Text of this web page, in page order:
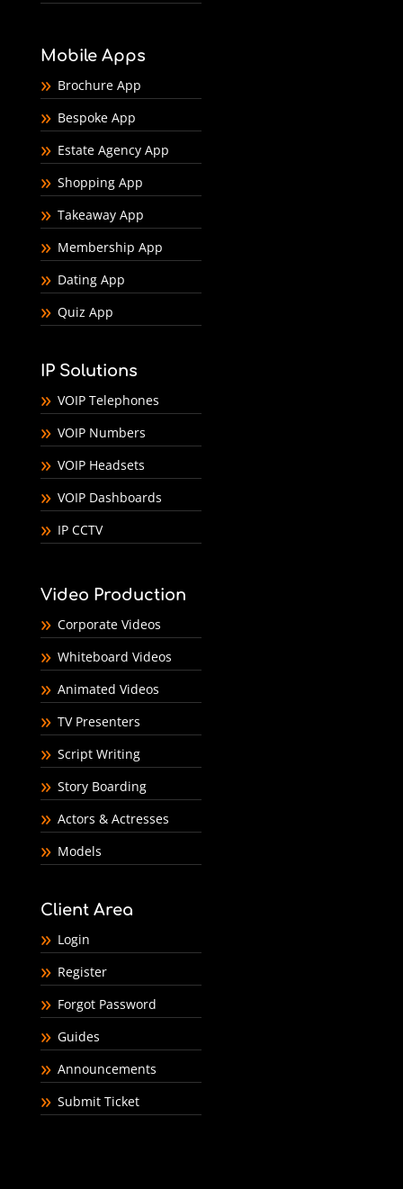
Mobile Apps
Brochure App
Bespoke App
Estate Agency App
Shopping App
Takeaway App
Membership App
Dating App
Quiz App
IP Solutions
VOIP Telephones
VOIP Numbers
VOIP Headsets
VOIP Dashboards
IP CCTV
Video Production
Corporate Videos
Whiteboard Videos
Animated Videos
TV Presenters
Script Writing
Story Boarding
Actors & Actresses
Models
Client Area
Login
Register
Forgot Password
Guides
Announcements
Submit Ticket